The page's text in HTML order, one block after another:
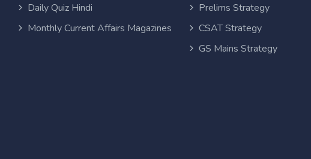
Daily Quiz Hindi
Monthly Current Affairs Magazines
Prelims Strategy
CSAT Strategy
GS Mains Strategy